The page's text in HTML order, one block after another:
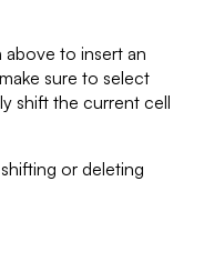
above to insert an
sure to select
shift the current cell